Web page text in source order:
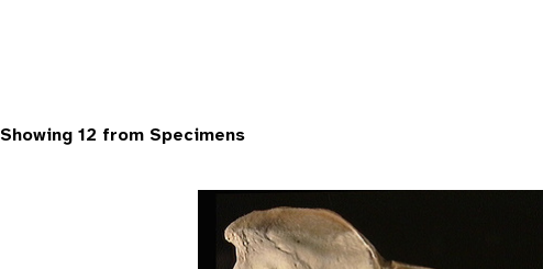
Showing 12 from Specimens